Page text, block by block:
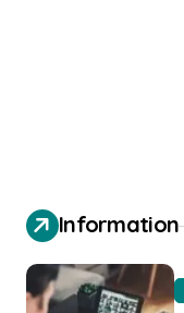
Information